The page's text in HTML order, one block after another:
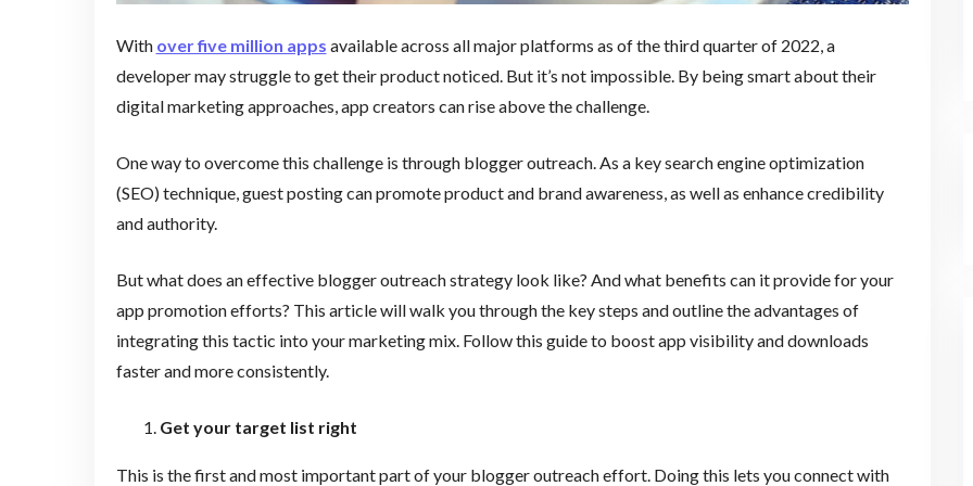
With over five million apps available across all major platforms as of the third quarter of 2022, a
developer may struggle to get their product noticed. But it’s not impossible. By being smart about their
digital marketing approaches, app creators can rise above the challenge.
One way to overcome this challenge is through blogger outreach. As a key search engine optimization
(SEO) technique, guest posting can promote product and brand awareness, as well as enhance credibility
and authority.
But what does an effective blogger outreach strategy look like? And what benefits can it provide for your
app promotion efforts? This article will walk you through the key steps and outline the advantages of
integrating this tactic into your marketing mix. Follow this guide to boost app visibility and downloads
faster and more consistently.
Get your target list right
This is the first and most important part of your blogger outreach effort. Doing this lets you connect with